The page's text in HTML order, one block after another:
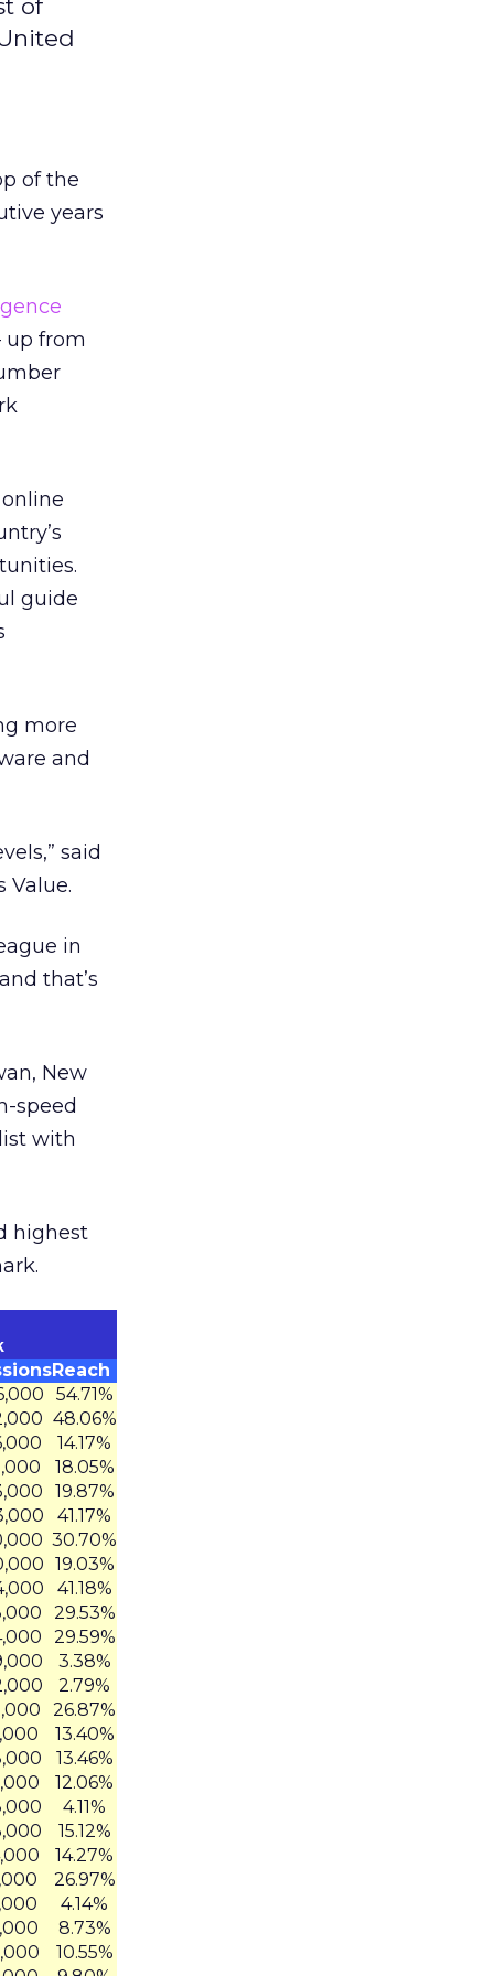
of
of the
years
up from
guide
more
and
said
Value.
in
that’s
New
speed
with
highest
Reach
54.71%
48.06%
14.17%
18.05%
19.87%
41.17%
30.70%
19.03%
41.18%
29.53%
29.59%
3.38%
2.79%
26.87%
13.40%
13.46%
12.06%
4.11%
15.12%
14.27%
26.97%
4.14%
8.73%
10.55%